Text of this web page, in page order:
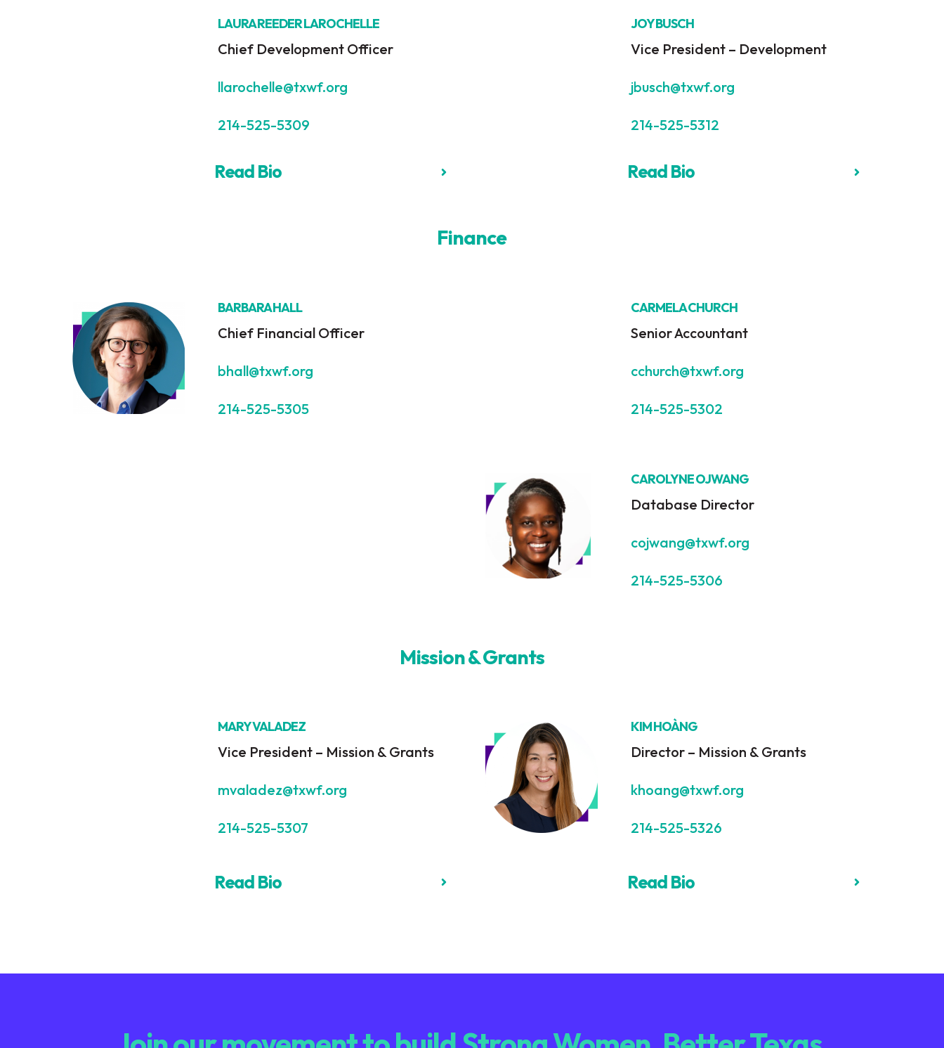
LAURA REEDER LAROCHELLE
Chief Development Officer
llarochelle@txwf.org
214-525-5309
Read Bio
JOY BUSCH
Vice President – Development
jbusch@txwf.org
214-525-5312
Read Bio
Finance
BARBARA HALL
Chief Financial Officer
bhall@txwf.org
214-525-5305
CARMELA CHURCH
Senior Accountant
cchurch@txwf.org
214-525-5302
CAROLYNE OJWANG
Database Director
cojwang@txwf.org
214-525-5306
Mission & Grants
MARY VALADEZ
Vice President – Mission & Grants
mvaladez@txwf.org
214-525-5307
Read Bio
KIM HOÀNG
Director – Mission & Grants
khoang@txwf.org
214-525-5326
Read Bio